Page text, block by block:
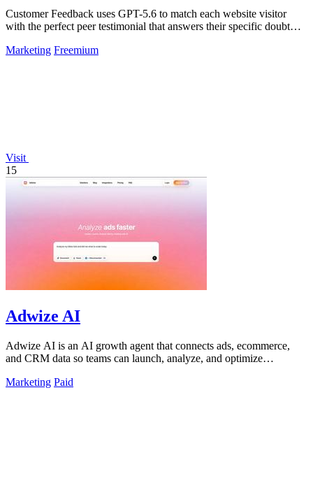
Customer Feedback uses GPT-5.6 to match each website visitor
with the perfect peer testimonial that answers their specific doubt
Marketing Freemium
Visit
15
Adwize AI
Adwize AI is an AI growth agent that connects ads, ecommerce,
and CRM data so teams can launch, analyze, and optimize
Marketing Paid